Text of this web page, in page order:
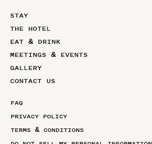
STAY
THE HOTEL
EAT & DRINK
MEETINGS & EVENTS
GALLERY
CONTACT US
FAQ
PRIVACY POLICY
TERMS & CONDITIONS